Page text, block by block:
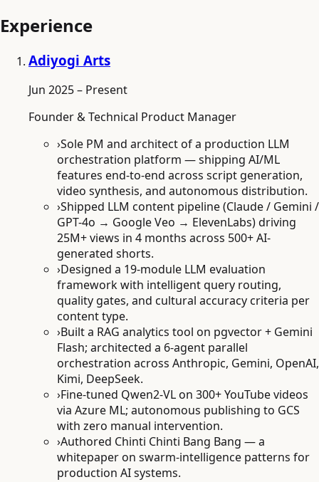
Experience
Adiyogi Arts
Jun 2025 – Present
Founder & Technical Product Manager
›Sole PM and architect of a production LLM
orchestration platform — shipping AI/ML
features end-to-end across script generation,
video synthesis, and autonomous distribution.
›Shipped LLM content pipeline (Claude / Gemini /
GPT-4o → Google Veo → ElevenLabs) driving
25M+ views in 4 months across 500+ AI-
generated shorts.
›Designed a 19-module LLM evaluation
framework with intelligent query routing,
quality gates, and cultural accuracy criteria per
content type.
›Built a RAG analytics tool on pgvector + Gemini
Flash; architected a 6-agent parallel
orchestration across Anthropic, Gemini, OpenAI,
Kimi, DeepSeek.
›Fine-tuned Qwen2-VL on 300+ YouTube videos
via Azure ML; autonomous publishing to GCS
with zero manual intervention.
›Authored Chinti Chinti Bang Bang — a
whitepaper on swarm-intelligence patterns for
production AI systems.